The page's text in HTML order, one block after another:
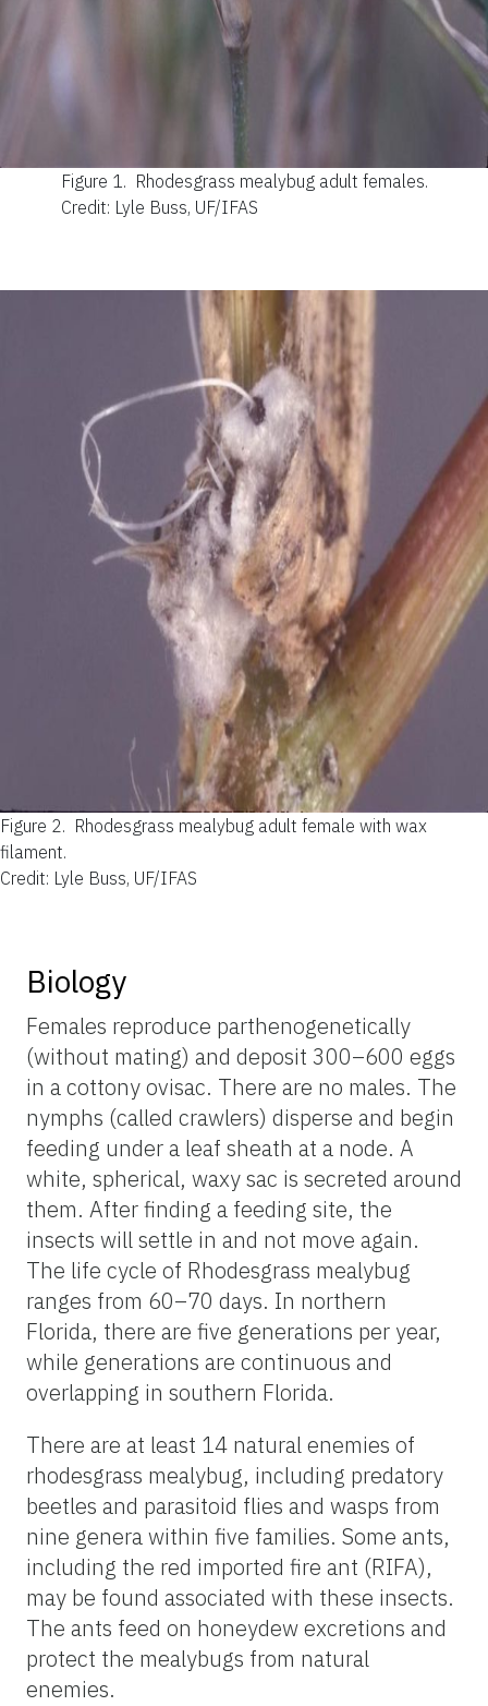
Figure 1. Rhodesgrass mealybug adult females.
Credit: Lyle Buss, UF/IFAS
Figure 2. Rhodesgrass mealybug adult female with wax
filament.
Credit: Lyle Buss, UF/IFAS
Biology
Females reproduce parthenogenetically
(without mating) and deposit 300–600 eggs
in a cottony ovisac. There are no males. The
nymphs (called crawlers) disperse and begin
feeding under a leaf sheath at a node. A
white, spherical, waxy sac is secreted around
them. After finding a feeding site, the
insects will settle in and not move again.
The life cycle of Rhodesgrass mealybug
ranges from 60–70 days. In northern
Florida, there are five generations per year,
while generations are continuous and
overlapping in southern Florida.
There are at least 14 natural enemies of
rhodesgrass mealybug, including predatory
beetles and parasitoid flies and wasps from
nine genera within five families. Some ants,
including the red imported fire ant (RIFA),
may be found associated with these insects.
The ants feed on honeydew excretions and
protect the mealybugs from natural
enemies.